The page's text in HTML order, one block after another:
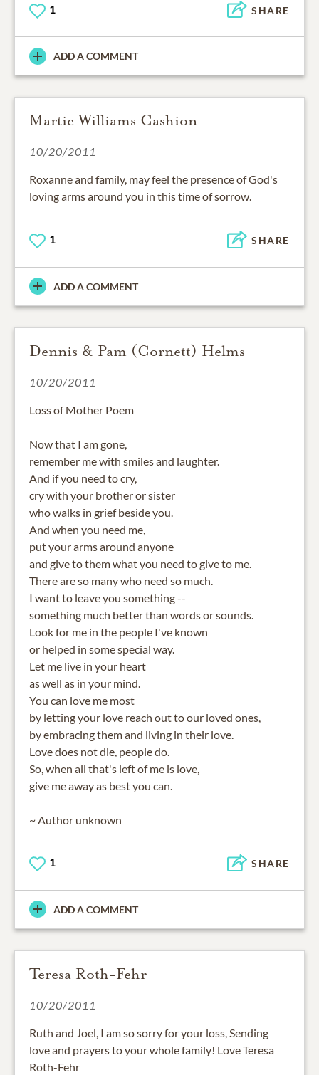
1 SHARE
ADD A COMMENT
Martie Williams Cashion
10/20/2011
Roxanne and family, may feel the presence of God's
loving arms around you in this time of sorrow.
1 SHARE
ADD A COMMENT
Dennis & Pam (Cornett) Helms
10/20/2011
Loss of Mother Poem
Now that I am gone,
remember me with smiles and laughter.
And if you need to cry,
cry with your brother or sister
who walks in grief beside you.
And when you need me,
put your arms around anyone
and give to them what you need to give to me.
There are so many who need so much.
I want to leave you something --
something much better than words or sounds.
Look for me in the people I've known
or helped in some special way.
Let me live in your heart
as well as in your mind.
You can love me most
by letting your love reach out to our loved ones,
by embracing them and living in their love.
Love does not die, people do.
So, when all that's left of me is love,
give me away as best you can.
~ Author unknown
1 SHARE
ADD A COMMENT
Teresa Roth-Fehr
10/20/2011
Ruth and Joel, I am so sorry for your loss, Sending
love and prayers to your whole family! Love Teresa
Roth-Fehr